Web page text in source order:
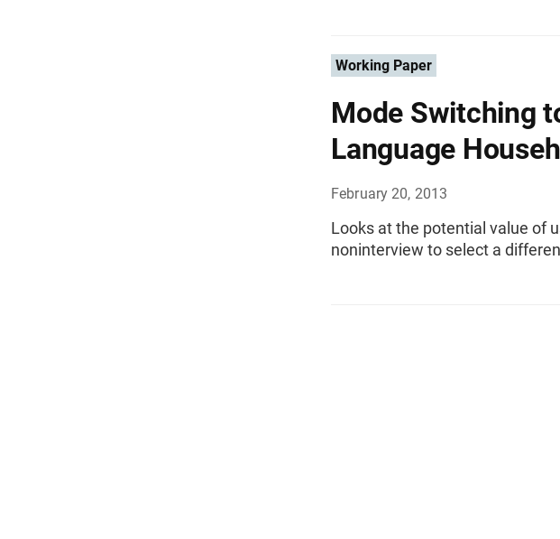
Working Paper
Mode Switching
Language
February 20, 2013
Looks at the potential value of
noninterview to select a